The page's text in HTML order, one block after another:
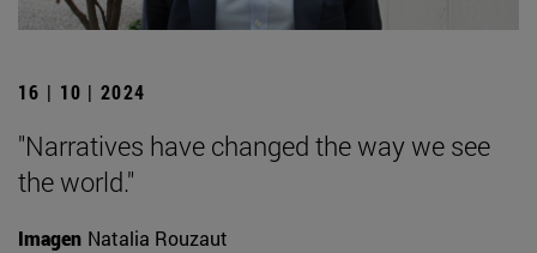
16 | 10 | 2024
"Narratives have changed the way we see
the world."
Imagen Natalia Rouzaut